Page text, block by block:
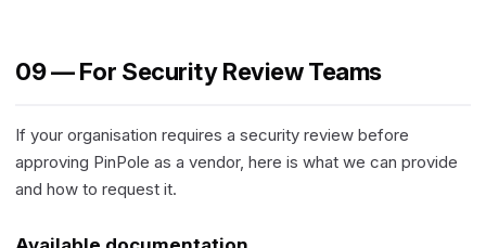
09 — For Security Review Teams
If your organisation requires a security review before
approving PinPole as a vendor, here is what we can provide
and how to request it.